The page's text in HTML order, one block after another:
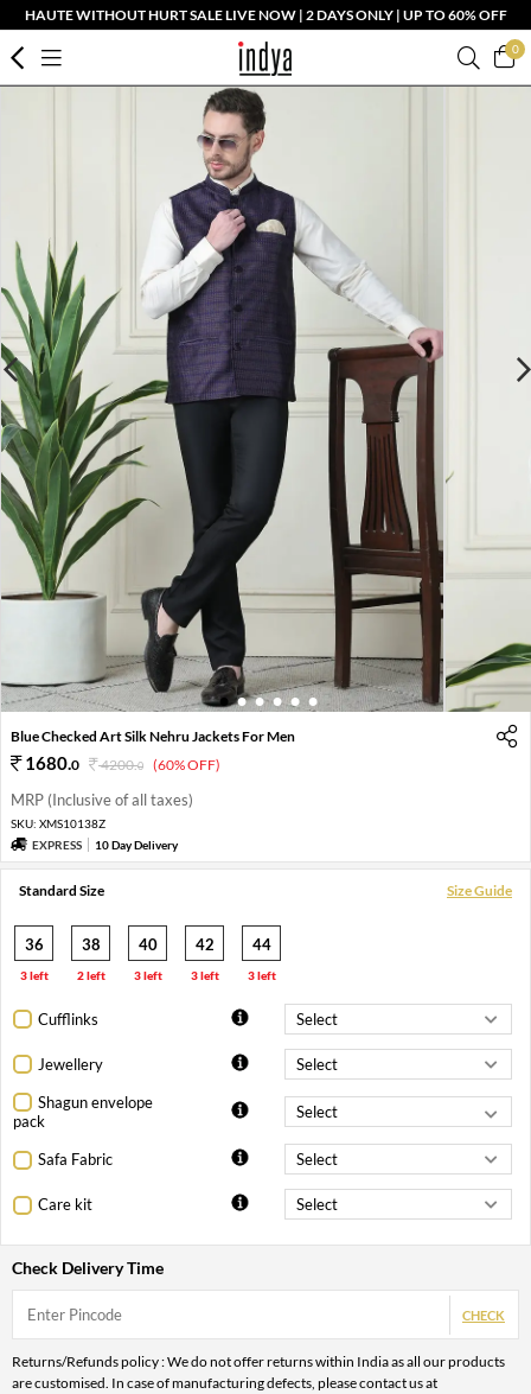
HAUTE WITHOUT HURT SALE LIVE NOW | 2 DAYS ONLY | UP TO 60% OFF
0
1 2 3 4 5 6
Blue Checked Art Silk Nehru Jackets For Men
1680.0 4200.0 (60% OFF)
MRP (Inclusive of all taxes)
SKU: XMS10138Z
EXPRESS
10 Day Delivery
Standard Size Size Guide
36
3 left
38
2 left
40
3 left
42
3 left
44
3 left
Cufflinks
Jewellery
Shagun envelope
pack
Safa Fabric
Care kit
Check Delivery Time
CHECK
Returns/Refunds policy : We do not offer returns within India as all our products
are customised. In case of manufacturing defects, please contact us at